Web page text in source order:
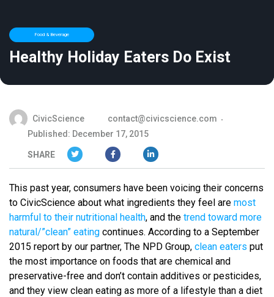
Food & Beverage
Healthy Holiday Eaters Do Exist
CivicScience
contact@civicscience.com
Published: December 17, 2015
SHARE
This past year, consumers have been voicing their concerns
to CivicScience about what ingredients they feel are most
harmful to their nutritional health, and the trend toward more
natural/”clean” eating continues. According to a September
2015 report by our partner, The NPD Group, clean eaters put
the most importance on foods that are chemical and
preservative-free and don’t contain additives or pesticides,
and they view clean eating as more of a lifestyle than a diet